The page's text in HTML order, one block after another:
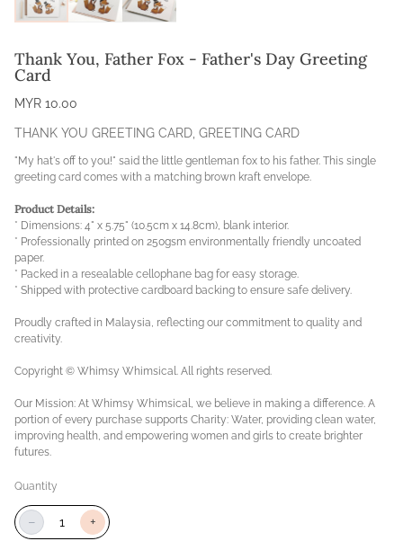
Thank You, Father Fox - Father's Day Greeting
Card
MYR 10.00
THANK YOU GREETING CARD GREETING CARD
"My hat's off to you!" said the little gentleman fox to his father. This single
greeting card comes with a matching brown kraft envelope.
Product Details:
* Dimensions: 4" x 5.75" (10.5cm x 14.8cm), blank interior.
* Professionally printed on 250gsm environmentally friendly uncoated
paper.
* Packed in a resealable cellophane bag for easy storage.
* Shipped with protective cardboard backing to ensure safe delivery.
Proudly crafted in Malaysia, reflecting our commitment to quality and
creativity.
Copyright © Whimsy Whimsical. All rights reserved.
Our Mission: At Whimsy Whimsical, we believe in making a difference. A
portion of every purchase supports Charity: Water, providing clean water,
improving health, and empowering women and girls to create brighter
futures.
Quantity
− +